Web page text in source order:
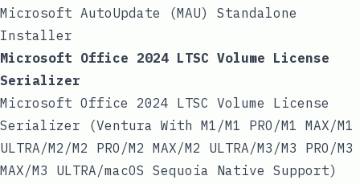
Microsoft AutoUpdate (MAU) Standalone
Installer
Microsoft Office 2024 LTSC Volume License
Serializer
Microsoft Office 2024 LTSC Volume License
Serializer (Ventura With M1/M1 PRO/M1 MAX/M1
ULTRA/M2/M2 PRO/M2 MAX/M2 ULTRA/M3/M3 PRO/M3
MAX/M3 ULTRA/macOS Sequoia Native Support)